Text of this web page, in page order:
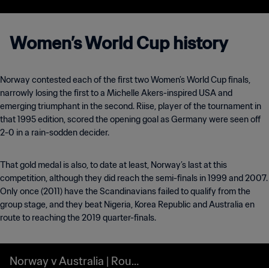
Women’s World Cup history
Norway contested each of the first two Women’s World Cup finals,
narrowly losing the first to a Michelle Akers-inspired USA and
emerging triumphant in the second. Riise, player of the tournament in
that 1995 edition, scored the opening goal as Germany were seen off
2-0 in a rain-sodden decider.
That gold medal is also, to date at least, Norway’s last at this
competition, although they did reach the semi-finals in 1999 and 2007.
Only once (2011) have the Scandinavians failed to qualify from the
group stage, and they beat Nigeria, Korea Republic and Australia en
route to reaching the 2019 quarter-finals.
Norway v Australia | Roun